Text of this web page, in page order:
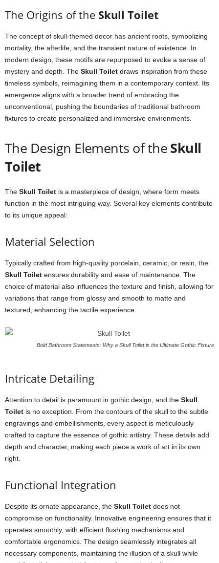
The Origins of the Skull Toilet
The concept of skull-themed decor has ancient roots, symbolizing
mortality, the afterlife, and the transient nature of existence. In
modern design, these motifs are repurposed to evoke a sense of
mystery and depth. The Skull Toilet draws inspiration from these
timeless symbols, reimagining them in a contemporary context. Its
emergence aligns with a broader trend of embracing the
unconventional, pushing the boundaries of traditional bathroom
fixtures to create personalized and immersive environments.
The Design Elements of theSkull
Toilet
The Skull Toilet is a masterpiece of design, where form meets
function in the most intriguing way. Several key elements contribute
to its unique appeal:
Material Selection
Typically crafted from high-quality porcelain, ceramic, or resin, the
Skull Toilet ensures durability and ease of maintenance. The
choice of material also influences the texture and finish, allowing for
variations that range from glossy and smooth to matte and
textured, enhancing the tactile experience.
Bold Bathroom Statements: Why a Skull Toilet is the Ultimate Gothic Fixture
Intricate Detailing
Attention to detail is paramount in gothic design, and the Skull
Toilet is no exception. From the contours of the skull to the subtle
engravings and embellishments, every aspect is meticulously
crafted to capture the essence of gothic artistry. These details add
depth and character, making each piece a work of art in its own
right.
Functional Integration
Despite its ornate appearance, the Skull Toilet does not
compromise on functionality. Innovative engineering ensures that it
operates smoothly, with efficient flushing mechanisms and
comfortable ergonomics. The design seamlessly integrates all
necessary components, maintaining the illusion of a skull while